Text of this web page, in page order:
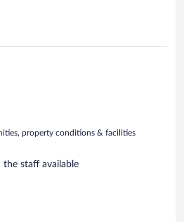
property conditions & facilities
the staff available